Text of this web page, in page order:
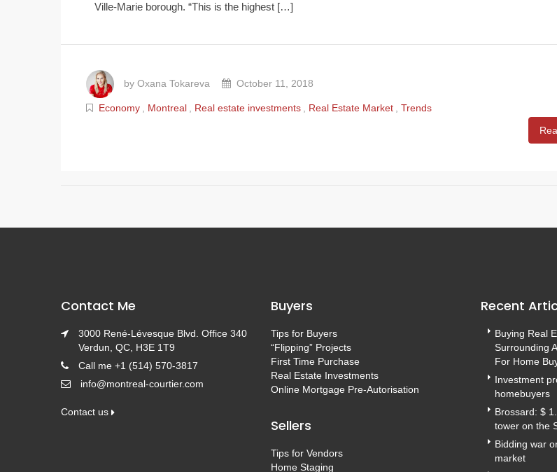
Ville-Marie borough. “This is the highest […]
by Oxana Tokareva October 11, 2018
Economy Montreal Real estate investments Real Estate Market
Trends
Contact Me
3000 René-Lévesque Blvd. Office 340
Verdun, QC, H3E 1T9
Call me +1 (514) 570-3817
info@montreal-courtier.com
Contact us
Buyers
Tips for Buyers
“Flipping” Projects
First Time Purchase
Real Estate Investments
Online Mortgage Pre-Autorisation
Sellers
Tips for Vendors
Home Staging
Recent
Buying Real
Surrounding
For Home
Investment
homebuyers
Brossard: $
tower on the
Bidding war
market